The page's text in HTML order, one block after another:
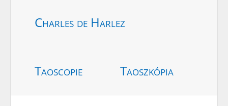
Charles de Harlez
Taoscopie Taoszkópia